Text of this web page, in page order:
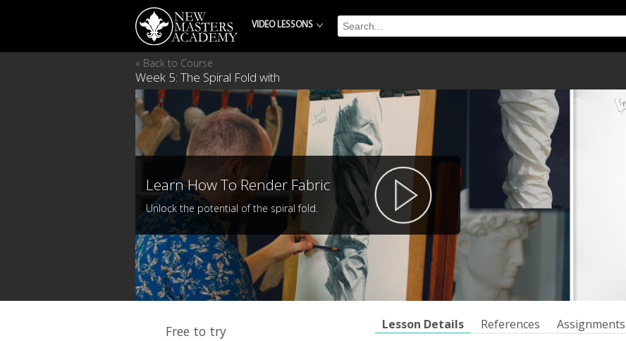
VIDEO LESSONS
« Back to Course
Week 5: The Spiral Fold with
Learn How To Render Fabric
Unlock the potential of the spiral fold.
Lesson Details References Assignments
Free to try